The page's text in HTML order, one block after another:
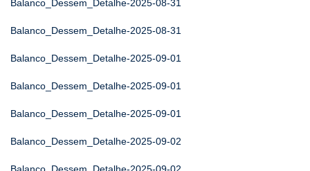
Balanco_Dessem_Detalhe-2025-08-31
Balanco_Dessem_Detalhe-2025-08-31
Balanco_Dessem_Detalhe-2025-09-01
Balanco_Dessem_Detalhe-2025-09-01
Balanco_Dessem_Detalhe-2025-09-01
Balanco_Dessem_Detalhe-2025-09-02